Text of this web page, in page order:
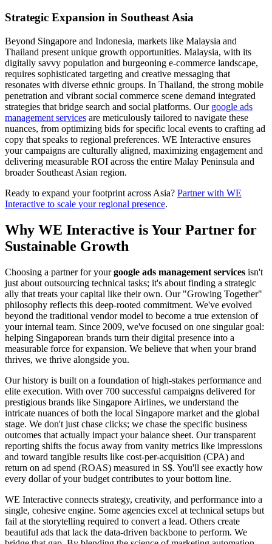
Strategic Expansion in Southeast Asia
Beyond Singapore and Indonesia, markets like Malaysia and
Thailand present unique growth opportunities. Malaysia, with its
digitally savvy population and burgeoning e-commerce landscape,
requires sophisticated targeting and creative messaging that
resonates with diverse ethnic groups. In Thailand, the strong mobile
penetration and vibrant social commerce scene demand integrated
strategies that bridge search and social platforms. Our google ads
management services are meticulously tailored to navigate these
nuances, from optimizing bids for specific local events to crafting ad
copy that speaks to regional preferences. WE Interactive ensures
your campaigns are culturally aligned, maximizing engagement and
delivering measurable ROI across the entire Malay Peninsula and
broader Southeast Asian region.
Ready to expand your footprint across Asia? Partner with WE
Interactive to scale your regional presence.
Why WE Interactive is Your Partner for
Sustainable Growth
Choosing a partner for yourgoogle ads management services isn't
just about outsourcing technical tasks; it's about finding a strategic
ally that treats your capital like their own. Our "Growing Together"
philosophy reflects this deep-rooted commitment. We've evolved
beyond the traditional vendor model to become a true extension of
your internal team. Since 2009, we've focused on one singular goal:
helping Singaporean brands turn their digital presence into a
measurable force for expansion. We believe that when your brand
thrives, we thrive alongside you.
Our history is built on a foundation of high-stakes performance and
elite execution. With over 700 successful campaigns delivered for
prestigious brands like Singapore Airlines, we understand the
intricate nuances of both the local Singapore market and the global
stage. We don't just chase clicks; we chase the specific business
outcomes that actually impact your balance sheet. Our transparent
reporting shifts the focus away from vanity metrics like impressions
and toward tangible results like cost-per-acquisition (CPA) and
return on ad spend (ROAS) measured in S$. You'll see exactly how
every dollar of your budget contributes to your bottom line.
WE Interactive connects strategy, creativity, and performance into a
single, cohesive engine. Some agencies excel at technical setups but
fail at the storytelling required to convert a lead. Others create
beautiful ads that lack the data-driven backbone to perform. We